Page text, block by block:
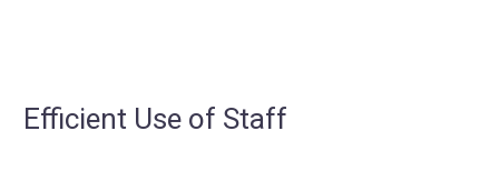
Efficient Use of Staff